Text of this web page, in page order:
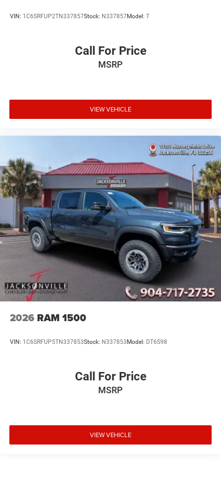
VIN: 1C6SRFUP2TN337857Stock: N337857Model: T
Call For Price
MSRP
VIEW VEHICLE
2026 RAM 1500
VIN: 1C6SRFUP5TN337853Stock: N337853 Model: DT6S98
Call For Price
MSRP
VIEW VEHICLE